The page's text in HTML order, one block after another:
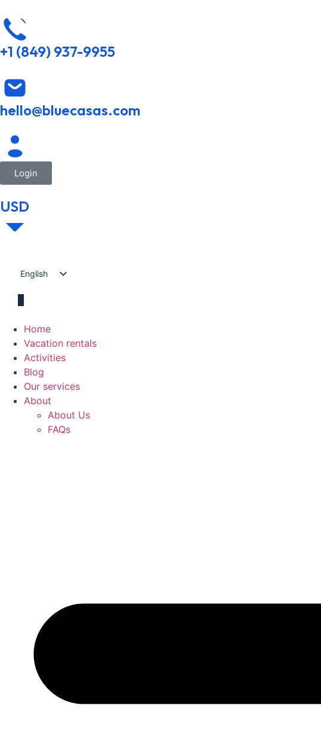
+1 (849) 937-9955
hello@bluecasas.com
Login
USD
English
Spanish
Home
Vacation rentals
Activities
Blog
Our services
About
About Us
FAQs